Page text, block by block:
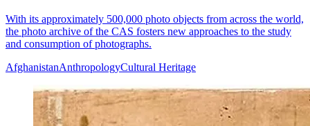
With its approximately 500,000 photo objects from across the world,
the photo archive of the CAS fosters new approaches to the study
and consumption of photographs.
AfghanistanAnthropologyCultural Heritage